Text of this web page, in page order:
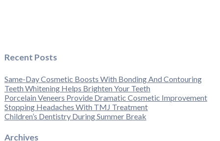
Recent Posts
Same-Day Cosmetic Boosts With Bonding And Contouring
Teeth Whitening Helps Brighten Your Teeth
Porcelain Veneers Provide Dramatic Cosmetic Improvement
Stopping Headaches With TMJ Treatment
Children’s Dentistry During Summer Break
Archives